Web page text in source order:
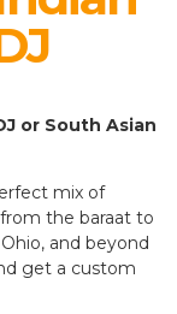
or South Asian
mix of
the baraat to
and beyond
get a custom